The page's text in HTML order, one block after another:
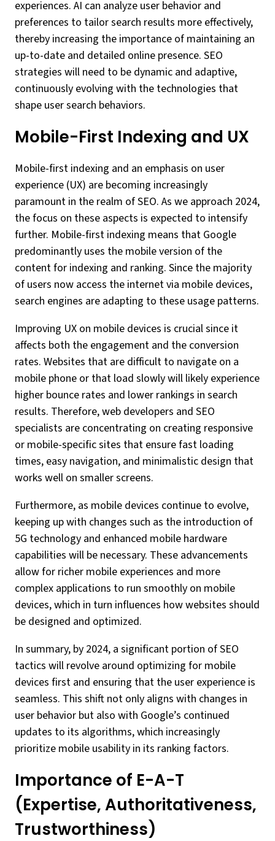
experiences. AI can analyze user behavior and
preferences to tailor search results more effectively,
thereby increasing the importance of maintaining an
up-to-date and detailed online presence. SEO
strategies will need to be dynamic and adaptive,
continuously evolving with the technologies that
shape user search behaviors.
Mobile-First Indexing and UX
Mobile-first indexing and an emphasis on user
experience (UX) are becoming increasingly
paramount in the realm of SEO. As we approach 2024,
the focus on these aspects is expected to intensify
further. Mobile-first indexing means that Google
predominantly uses the mobile version of the
content for indexing and ranking. Since the majority
of users now access the internet via mobile devices,
search engines are adapting to these usage patterns.
Improving UX on mobile devices is crucial since it
affects both the engagement and the conversion
rates. Websites that are difficult to navigate on a
mobile phone or that load slowly will likely experience
higher bounce rates and lower rankings in search
results. Therefore, web developers and SEO
specialists are concentrating on creating responsive
or mobile-specific sites that ensure fast loading
times, easy navigation, and minimalistic design that
works well on smaller screens.
Furthermore, as mobile devices continue to evolve,
keeping up with changes such as the introduction of
5G technology and enhanced mobile hardware
capabilities will be necessary. These advancements
allow for richer mobile experiences and more
complex applications to run smoothly on mobile
devices, which in turn influences how websites should
be designed and optimized.
In summary, by 2024, a significant portion of SEO
tactics will revolve around optimizing for mobile
devices first and ensuring that the user experience is
seamless. This shift not only aligns with changes in
user behavior but also with Google’s continued
updates to its algorithms, which increasingly
prioritize mobile usability in its ranking factors.
Importance of E-A-T
(Expertise, Authoritativeness,
Trustworthiness)